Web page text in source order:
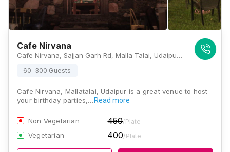
Cafe Nirvana
Cafe Nirvana, Sajjan Garh Rd, Malla Talai, Udaipur, Rajasthan 313001, Udaipur
60-300 Guests
Cafe Nirvana, Mallatalai, Udaipur is a great venue to host
your birthday parties,… Read more
Non Vegetarian 450/Plate
Vegetarian 400/Plate